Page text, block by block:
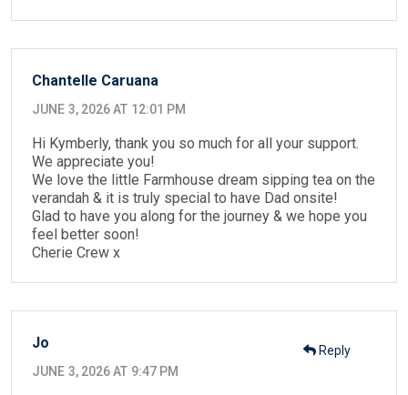
Chantelle Caruana
JUNE 3, 2026 AT 12:01 PM
Hi Kymberly, thank you so much for all your support.
We appreciate you!
We love the little Farmhouse dream sipping tea on the
verandah & it is truly special to have Dad onsite!
Glad to have you along for the journey & we hope you
feel better soon!
Cherie Crew x
Jo
JUNE 3, 2026 AT 9:47 PM
Reply